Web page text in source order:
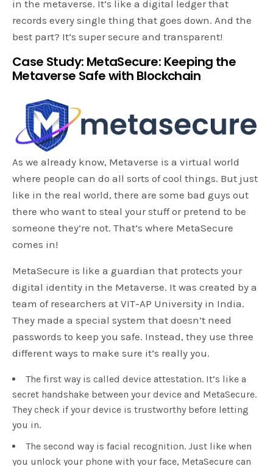
in the metaverse. It’s like a digital ledger that
records every single thing that goes down. And the
best part? It’s super secure and transparent!
Case Study: MetaSecure: Keeping the
Metaverse Safe with Blockchain
As we already know, Metaverse is a virtual world
where people can do all sorts of cool things. But just
like in the real world, there are some bad guys out
there who want to steal your stuff or pretend to be
someone they’re not. That’s where MetaSecure
comes in!
MetaSecure is like a guardian that protects your
digital identity in the Metaverse. It was created by a
team of researchers at VIT-AP University in India.
They made a special system that doesn’t need
passwords to keep you safe. Instead, they use three
different ways to make sure it’s really you.
The first way is called device attestation. It’s like a
secret handshake between your device and MetaSecure.
They check if your device is trustworthy before letting
you in.
The second way is facial recognition. Just like when
you unlock your phone with your face, MetaSecure can